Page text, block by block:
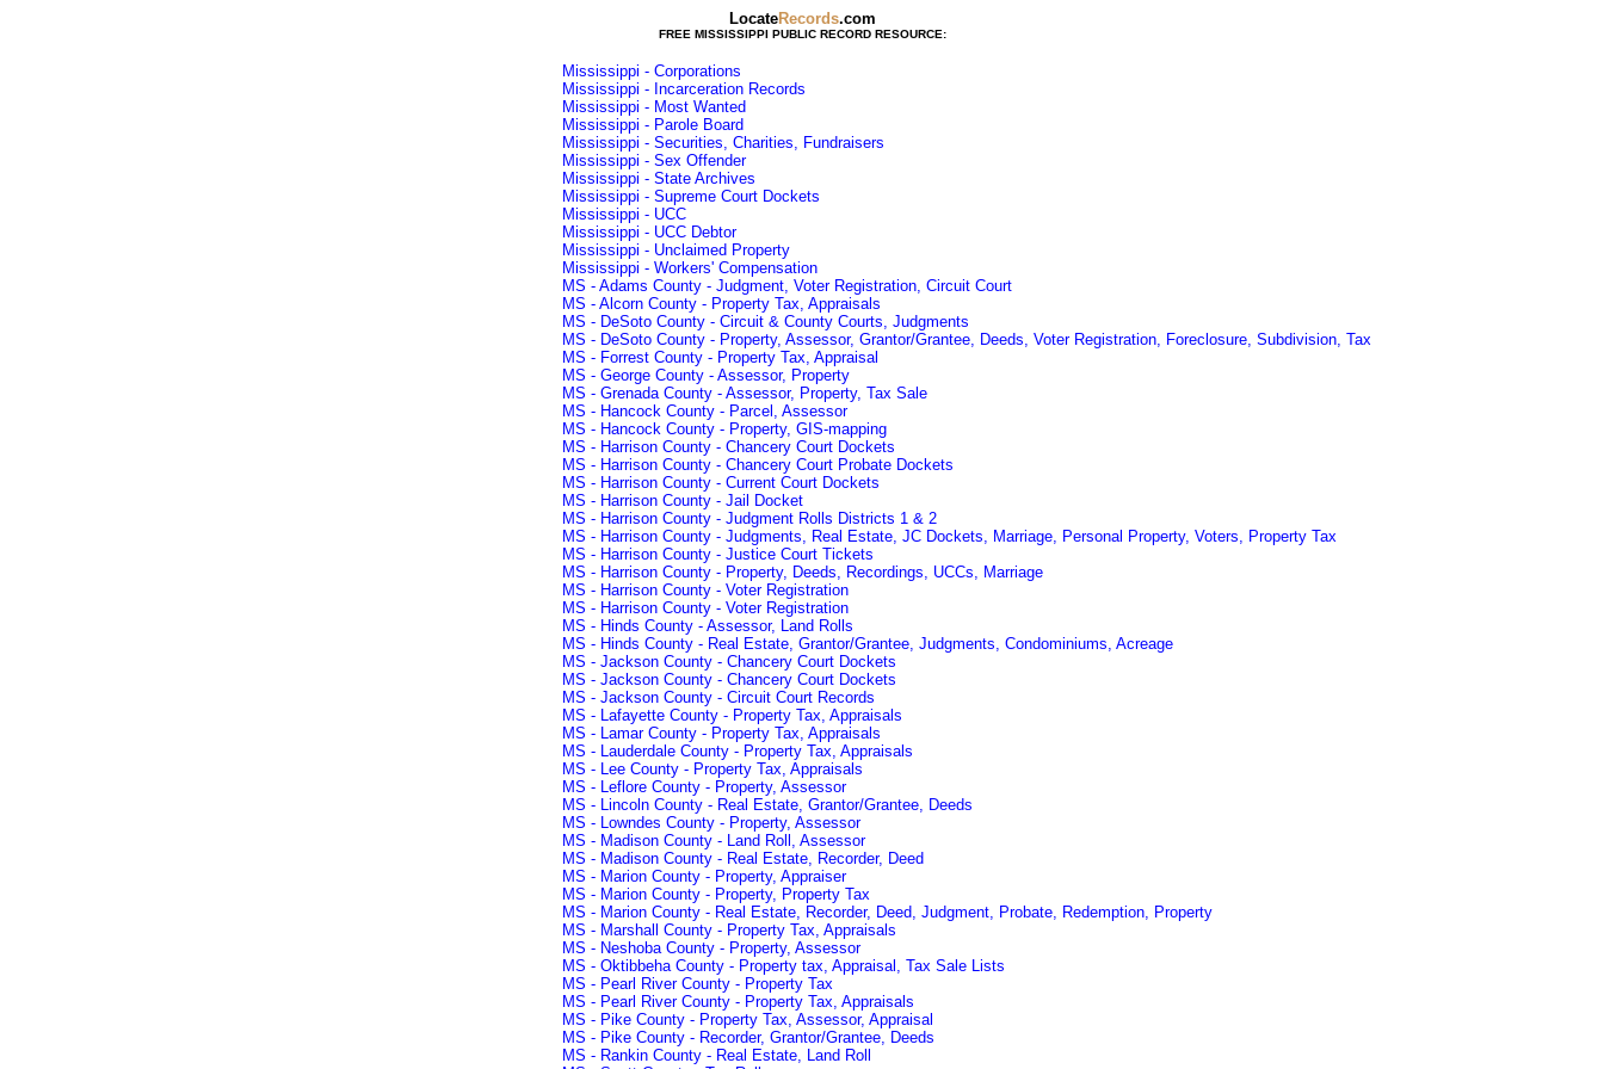
LocateRecords.com
FREE MISSISSIPPI PUBLIC RECORD RESOURCE:
Mississippi - Corporations
Mississippi - Incarceration Records
Mississippi - Most Wanted
Mississippi - Parole Board
Mississippi - Securities, Charities, Fundraisers
Mississippi - Sex Offender
Mississippi - State Archives
Mississippi - Supreme Court Dockets
Mississippi - UCC
Mississippi - UCC Debtor
Mississippi - Unclaimed Property
Mississippi - Workers' Compensation
MS - Adams County - Judgment, Voter Registration, Circuit Court
MS - Alcorn County - Property Tax, Appraisals
MS - DeSoto County - Circuit & County Courts, Judgments
MS - DeSoto County - Property, Assessor, Grantor/Grantee, Deeds, Voter Registration, Foreclosure, Subdivision, Tax
MS - Forrest County - Property Tax, Appraisal
MS - George County - Assessor, Property
MS - Grenada County - Assessor, Property, Tax Sale
MS - Hancock County - Parcel, Assessor
MS - Hancock County - Property, GIS-mapping
MS - Harrison County - Chancery Court Dockets
MS - Harrison County - Chancery Court Probate Dockets
MS - Harrison County - Current Court Dockets
MS - Harrison County - Jail Docket
MS - Harrison County - Judgment Rolls Districts 1 & 2
MS - Harrison County - Judgments, Real Estate, JC Dockets, Marriage, Personal Property, Voters, Property Tax
MS - Harrison County - Justice Court Tickets
MS - Harrison County - Property, Deeds, Recordings, UCCs, Marriage
MS - Harrison County - Voter Registration
MS - Harrison County - Voter Registration
MS - Hinds County - Assessor, Land Rolls
MS - Hinds County - Real Estate, Grantor/Grantee, Judgments, Condominiums, Acreage
MS - Jackson County - Chancery Court Dockets
MS - Jackson County - Chancery Court Dockets
MS - Jackson County - Circuit Court Records
MS - Lafayette County - Property Tax, Appraisals
MS - Lamar County - Property Tax, Appraisals
MS - Lauderdale County - Property Tax, Appraisals
MS - Lee County - Property Tax, Appraisals
MS - Leflore County - Property, Assessor
MS - Lincoln County - Real Estate, Grantor/Grantee, Deeds
MS - Lowndes County - Property, Assessor
MS - Madison County - Land Roll, Assessor
MS - Madison County - Real Estate, Recorder, Deed
MS - Marion County - Property, Appraiser
MS - Marion County - Property, Property Tax
MS - Marion County - Real Estate, Recorder, Deed, Judgment, Probate, Redemption, Property
MS - Marshall County - Property Tax, Appraisals
MS - Neshoba County - Property, Assessor
MS - Oktibbeha County - Property tax, Appraisal, Tax Sale Lists
MS - Pearl River County - Property Tax
MS - Pearl River County - Property Tax, Appraisals
MS - Pike County - Property Tax, Assessor, Appraisal
MS - Pike County - Recorder, Grantor/Grantee, Deeds
MS - Rankin County - Real Estate, Land Roll